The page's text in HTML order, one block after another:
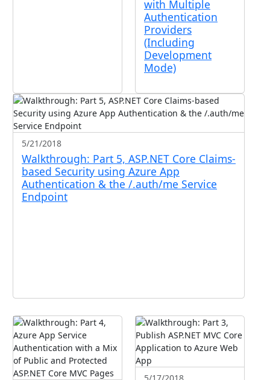
with Multiple
Authentication
Providers
(Including
Development
Mode)
5/21/2018
Walkthrough: Part 5, ASP.NET Core Claims-
based Security using Azure App
Authentication & the /.auth/me Service
Endpoint